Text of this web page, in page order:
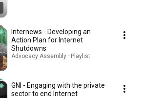
Internews - Developing an
Action Plan for Internet
Shutdowns
Advocacy Assembly · Playlist
GNI - Engaging with the private
sector to end Internet